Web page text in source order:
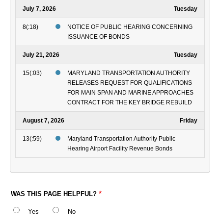
July 7, 2026 Tuesday
8(:18)
NOTICE OF PUBLIC HEARING CONCERNING
ISSUANCE OF BONDS
July 21, 2026 Tuesday
15(:03)
MARYLAND TRANSPORTATION AUTHORITY
RELEASES REQUEST FOR QUALIFICATIONS
FOR MAIN SPAN AND MARINE APPROACHES
CONTRACT FOR THE KEY BRIDGE REBUILD
August 7, 2026 Friday
13(:59)
Maryland Transportation Authority Public
Hearing Airport Facility Revenue Bonds
WAS THIS PAGE HELPFUL?
Yes No